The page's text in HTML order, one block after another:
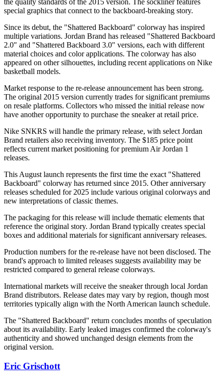
the quality standards of the 2015 version. The sockliner features
special graphics that connect to the backboard-breaking story.
Since its debut, the "Shattered Backboard" colorway has inspired
multiple variations. Jordan Brand has released "Shattered Backboard
2.0" and "Shattered Backboard 3.0" versions, each with different
material choices and color applications. The colorway has also
appeared on other silhouettes, including recent applications on Nike
basketball models.
Market response to the re-release announcement has been strong.
The original 2015 version currently trades for significant premiums
on resale platforms. Collectors who missed the initial release now
have another opportunity to purchase the sneaker at retail price.
Nike SNKRS will handle the primary release, with select Jordan
Brand retailers also receiving inventory. The $185 price point
reflects current market positioning for premium Air Jordan 1
releases.
This August launch represents the first time the exact "Shattered
Backboard" colorway has returned since 2015. Other anniversary
releases scheduled for 2025 include various original colorways and
new interpretations of classic themes.
The packaging for this release will include thematic elements that
reference the original story. Jordan Brand typically creates special
boxes and additional materials for significant anniversary releases.
Production numbers for the re-release have not been disclosed. The
brand's approach to limited releases suggests availability may be
restricted compared to general release colorways.
International markets will receive the sneaker through local Jordan
Brand distributors. Release dates may vary by region, though most
territories typically align with the North American launch schedule.
The "Shattered Backboard" return concludes months of speculation
about its availability. Early leaked images confirmed the colorway's
authenticity and showed unchanged design elements from the
original version.
Eric Grischott